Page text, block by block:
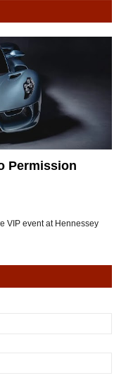
Permission
VIP event at Hennessey